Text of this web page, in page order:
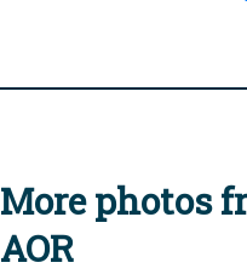
More photos
AOR